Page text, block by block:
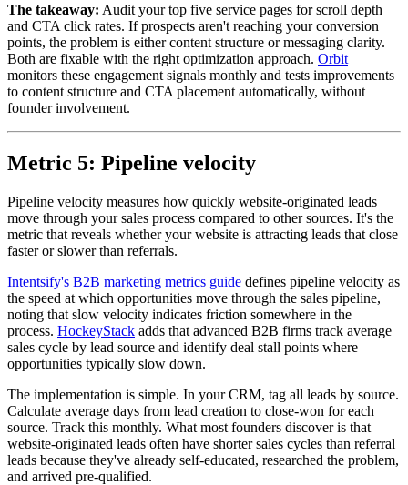
The takeaway: Audit your top five service pages for scroll depth
and CTA click rates. If prospects aren't reaching your conversion
points, the problem is either content structure or messaging clarity.
Both are fixable with the right optimization approach. Orbit
monitors these engagement signals monthly and tests improvements
to content structure and CTA placement automatically, without
founder involvement.
Metric 5: Pipeline velocity
Pipeline velocity measures how quickly website-originated leads
move through your sales process compared to other sources. It's the
metric that reveals whether your website is attracting leads that close
faster or slower than referrals.
Intentsify's B2B marketing metrics guide defines pipeline velocity as
the speed at which opportunities move through the sales pipeline,
noting that slow velocity indicates friction somewhere in the
process. HockeyStack adds that advanced B2B firms track average
sales cycle by lead source and identify deal stall points where
opportunities typically slow down.
The implementation is simple. In your CRM, tag all leads by source.
Calculate average days from lead creation to close-won for each
source. Track this monthly. What most founders discover is that
website-originated leads often have shorter sales cycles than referral
leads because they've already self-educated, researched the problem,
and arrived pre-qualified.